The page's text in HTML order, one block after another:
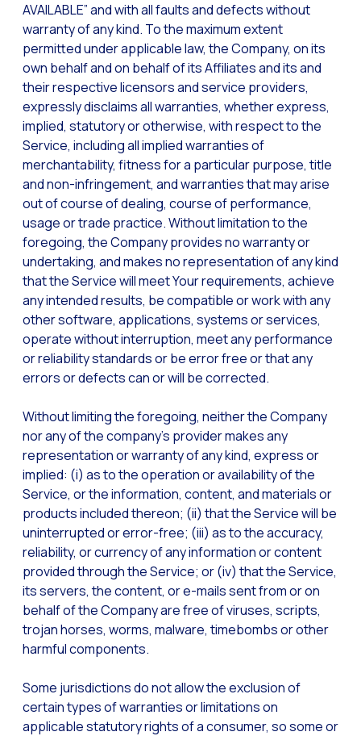
AVAILABLE” and with all faults and defects without
warranty of any kind. To the maximum extent
permitted under applicable law, the Company, on its
own behalf and on behalf of its Affiliates and its and
their respective licensors and service providers,
expressly disclaims all warranties, whether express,
implied, statutory or otherwise, with respect to the
Service, including all implied warranties of
merchantability, fitness for a particular purpose, title
and non-infringement, and warranties that may arise
out of course of dealing, course of performance,
usage or trade practice. Without limitation to the
foregoing, the Company provides no warranty or
undertaking, and makes no representation of any kind
that the Service will meet Your requirements, achieve
any intended results, be compatible or work with any
other software, applications, systems or services,
operate without interruption, meet any performance
or reliability standards or be error free or that any
errors or defects can or will be corrected.
Without limiting the foregoing, neither the Company
nor any of the company’s provider makes any
representation or warranty of any kind, express or
implied: (i) as to the operation or availability of the
Service, or the information, content, and materials or
products included thereon; (ii) that the Service will be
uninterrupted or error-free; (iii) as to the accuracy,
reliability, or currency of any information or content
provided through the Service; or (iv) that the Service,
its servers, the content, or e-mails sent from or on
behalf of the Company are free of viruses, scripts,
trojan horses, worms, malware, timebombs or other
harmful components.
Some jurisdictions do not allow the exclusion of
certain types of warranties or limitations on
applicable statutory rights of a consumer, so some or